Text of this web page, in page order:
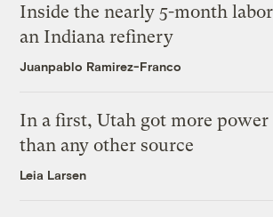
Inside the nearly 5-month
an Indiana refinery
Juanpablo Ramirez-Franco
In a first, Utah got more
than any other source
Leia Larsen